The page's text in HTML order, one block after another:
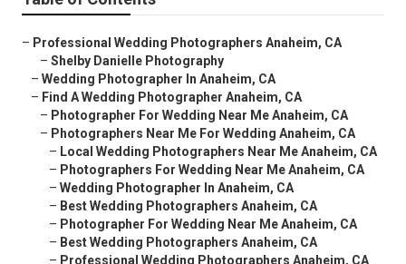
– Professional Wedding Photographers Anaheim, CA
– Shelby Danielle Photography
– Wedding Photographer In Anaheim, CA
– Find A Wedding Photographer Anaheim, CA
– Photographer For Wedding Near Me Anaheim, CA
– Photographers Near Me For Wedding Anaheim, CA
– Local Wedding Photographers Near Me Anaheim, CA
– Photographers For Wedding Near Me Anaheim, CA
– Wedding Photographer In Anaheim, CA
– Best Wedding Photographers Anaheim, CA
– Photographer For Wedding Near Me Anaheim, CA
– Best Wedding Photographers Anaheim, CA
– Professional Wedding Photographers Anaheim, CA